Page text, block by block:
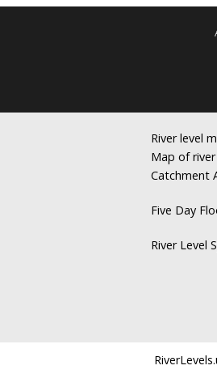
River level
Map of
Catchment
Five Day
River Level